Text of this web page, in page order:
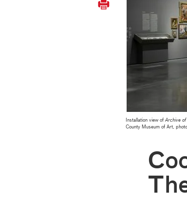
Installation view ofArchive
County Museum of Art,